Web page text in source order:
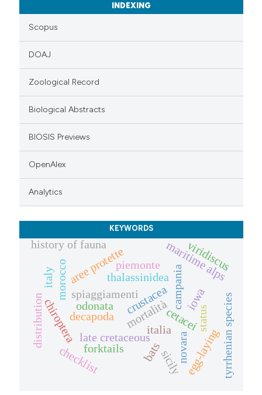
INDEXING
Scopus
DOAJ
Zoological Record
Biological Abstracts
BIOSIS Previews
OpenAlex
Analytics
KEYWORDS
cetacei
spiaggiamenti campania
mortalità
crustacea
decapoda
thalassinidea
late cretaceous
morocco
chiroptera
bats
maritime alps
distribution status
italia
piemonte
novara
aree protette
forktails egg-layingtyrrhenian species
sicily
checklist
history of fauna
odonata iowa
viridiscus
italy